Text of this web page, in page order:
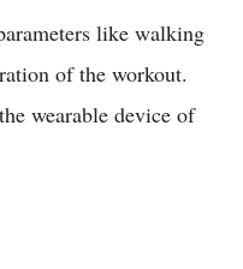
like walking
of the workout.
wearable device of